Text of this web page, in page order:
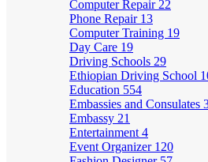
Computer Repair 22
Phone Repair 13
Computer Training 19
Day Care 19
Driving Schools 29
Ethiopian Driving School
Education 554
Embassies and Consulates
Embassy 21
Entertainment 4
Event Organizer 120